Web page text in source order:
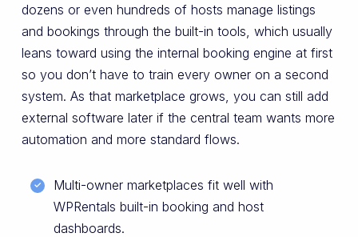
dozens or even hundreds of hosts manage listings
and bookings through the built-in tools, which usually
leans toward using the internal booking engine at first
so you don’t have to train every owner on a second
system. As that marketplace grows, you can still add
external software later if the central team wants more
automation and more standard flows.
Multi-owner marketplaces fit well with
WPRentals built-in booking and host
dashboards.